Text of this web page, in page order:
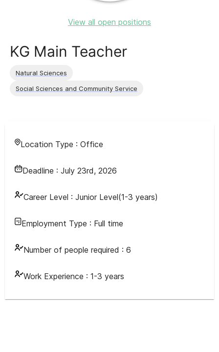
View all open positions
KG Main Teacher
Natural Sciences
Social Sciences and Community Service
Location Type : Office
Deadline : July 23rd, 2026
Career Level : Junior Level(1-3 years)
Employment Type : Full time
Number of people required : 6
Work Experience : 1-3 years